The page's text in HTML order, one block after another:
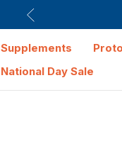
Supplements
National Day Sale